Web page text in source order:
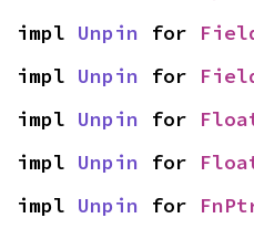
impl Unpin for
impl Unpin for
impl Unpin for
impl Unpin for
impl Unpin for